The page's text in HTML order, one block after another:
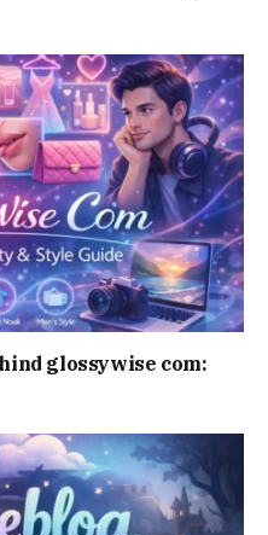
glossywise com: